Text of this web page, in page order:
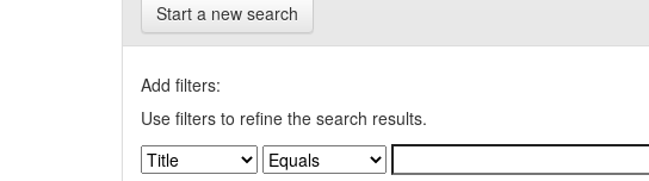
Start a new search
Add filters:
Use filters to refine the search results.